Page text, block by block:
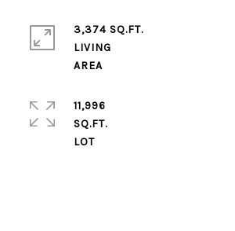
3,374 SQ.FT.
LIVING
AREA
11,996
SQ.FT.
LOT